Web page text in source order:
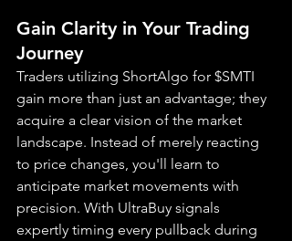
Gain Clarity in Your Trading
Journey
Traders utilizing ShortAlgo for $SMTI
gain more than just an advantage; they
acquire a clear vision of the market
landscape. Instead of merely reacting
to price changes, you'll learn to
anticipate market movements with
precision. With UltraBuy signals
expertly timing every pullback during